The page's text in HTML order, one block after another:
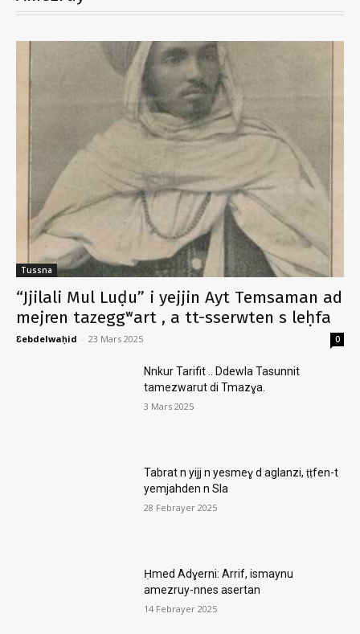
Tussna
“Jjilali Mul Luḍu” i yejjin Ayt Temsaman ad
mejren tazeggʷart , a tt-sserwten s leḥfa
Ɛebdelwaḥid - 23 Mars 2025 0
Nnkur Tarifit .. Ddewla Tasunnit
tamezwarut di Tmazɣa.
3 Mars 2025
Tabrat n yijj n yesmeɣ d aglanzi, ṭṭfen-t
yemjahden n Sla
28 Febrayer 2025
Ḥmed Adɣerni: Arrif, ismaynu
amezruy-nnes asertan
14 Febrayer 2025